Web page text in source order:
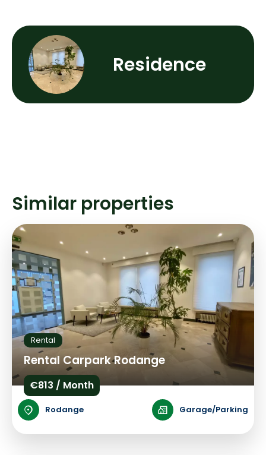
Residence
Similar properties
Rental
Rental Carpark Rodange
€813 / Month
Rodange Garage/Parking